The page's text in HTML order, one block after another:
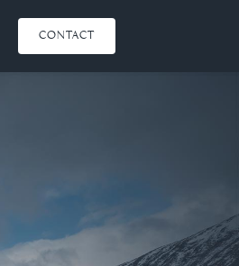
CONTACT